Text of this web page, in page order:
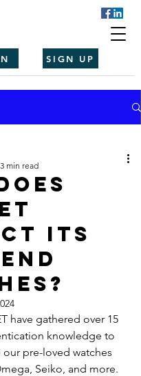
SIGN UP
Its
3 min read
have gathered over 15
knowledge to
pre-loved watches
Seiko, and more.